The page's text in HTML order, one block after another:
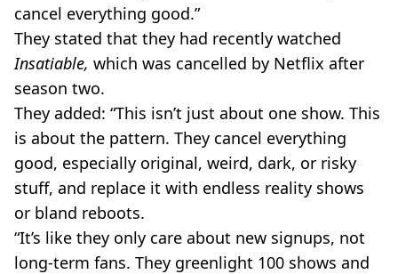
cancel everything good.”
They stated that they had recently watched
Insatiable, which was cancelled by Netflix after
season two.
They added: “This isn’t just about one show. This
is about the pattern. They cancel everything
good, especially original, weird, dark, or risky
stuff, and replace it with endless reality shows
or bland reboots.
“It’s like they only care about new signups, not
long-term fans. They greenlight 100 shows and